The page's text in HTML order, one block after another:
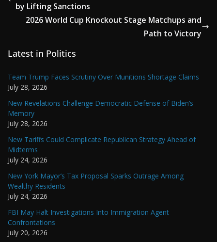
by Lifting Sanctions
2026 World Cup Knockout Stage Matchups and
Path to Victory
Latest in Politics
Team Trump Faces Scrutiny Over Munitions Shortage Claims
July 28, 2026
New Revelations Challenge Democratic Defense of Biden’s
Memory
July 28, 2026
New Tariffs Could Complicate Republican Strategy Ahead of
Midterms
July 24, 2026
New York Mayor’s Tax Proposal Sparks Outrage Among
Wealthy Residents
July 24, 2026
FBI May Halt Investigations Into Immigration Agent
Confrontations
July 20, 2026